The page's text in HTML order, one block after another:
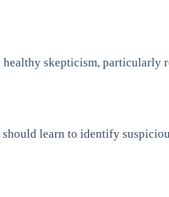
skepticism,
learn to identify